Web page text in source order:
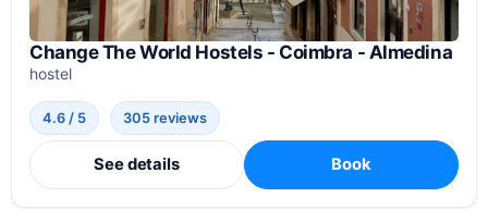
Change The World Hostels - Coimbra - Almedina
hostel
4.6 / 5 305 reviews
See details Book